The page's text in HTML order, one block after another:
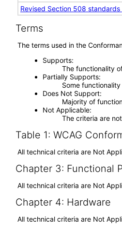
Revised Section 508
Terms
The terms used in the
Supports
The functionality
Partially Supports
Some
Does Not Support
Majority of
Not Applicable
The criteria are
Table 1: WCAG
All technical criteria are Not
Chapter 3: Functional
All technical criteria are Not
Chapter 4: Hardware
All technical criteria are Not